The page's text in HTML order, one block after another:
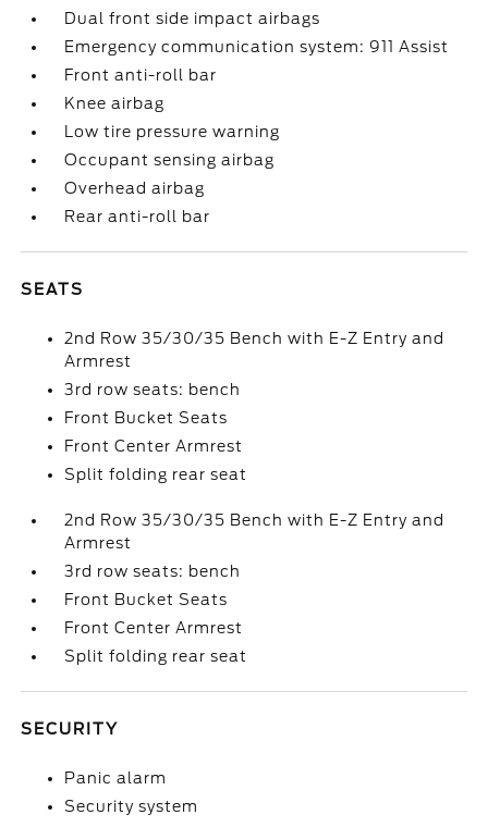
Dual front side impact airbags
Emergency communication system: 911 Assist
Front anti-roll bar
Knee airbag
Low tire pressure warning
Occupant sensing airbag
Overhead airbag
Rear anti-roll bar
SEATS
2nd Row 35/30/35 Bench with E-Z Entry and
Armrest
3rd row seats: bench
Front Bucket Seats
Front Center Armrest
Split folding rear seat
2nd Row 35/30/35 Bench with E-Z Entry and
Armrest
3rd row seats: bench
Front Bucket Seats
Front Center Armrest
Split folding rear seat
SECURITY
Panic alarm
Security system